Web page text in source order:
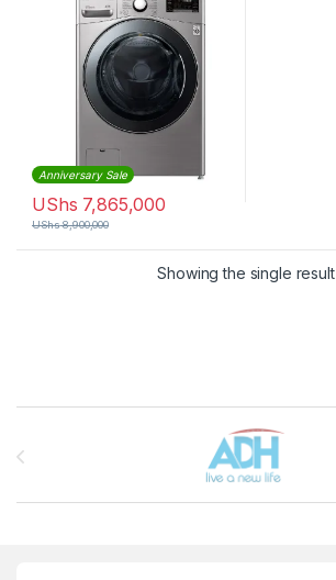
Anniversary Sale
UShs 7,865,000
UShs8,900,000
Showing the single result